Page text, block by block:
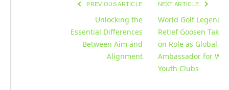
PREVIOUS ARTICLE
Unlocking the
Essential Differences
Between Aim and
Alignment
NEXT ARTICLE
World Golf Legend
Retief Goosen Takes
on Role as Global
Ambassador for
Youth Clubs